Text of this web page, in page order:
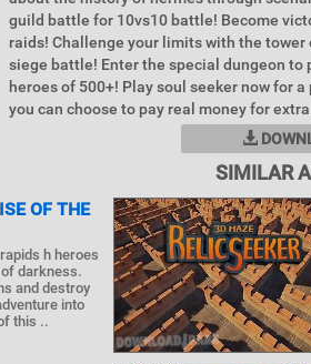
guild battle for 10vs10 battle! Become
raids! Challenge your limits with the
siege battle! Enter the special dungeon to
heroes of 500+! Play soul seeker now for
you can choose to pay real money for
SIMILAR
OF THE
h heroes
darkness.
and destroy
into
this ..